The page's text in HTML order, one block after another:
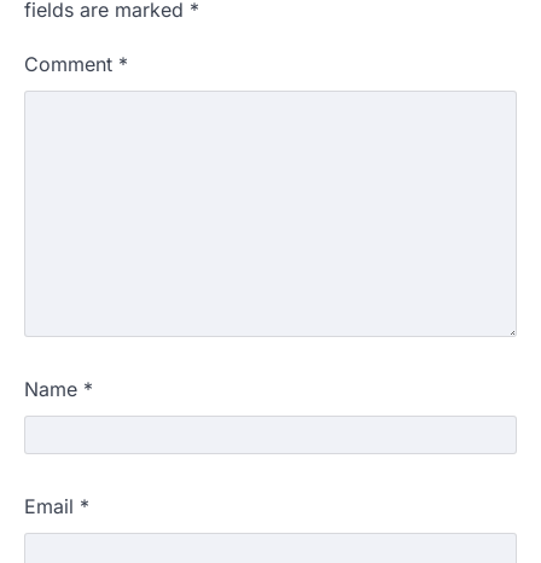
fields are marked *
Comment *
Name *
Email *